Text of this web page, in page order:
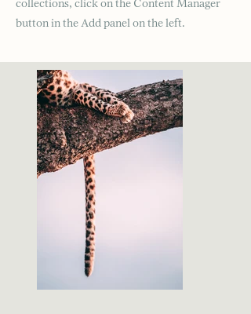
button in the Add panel on the left.